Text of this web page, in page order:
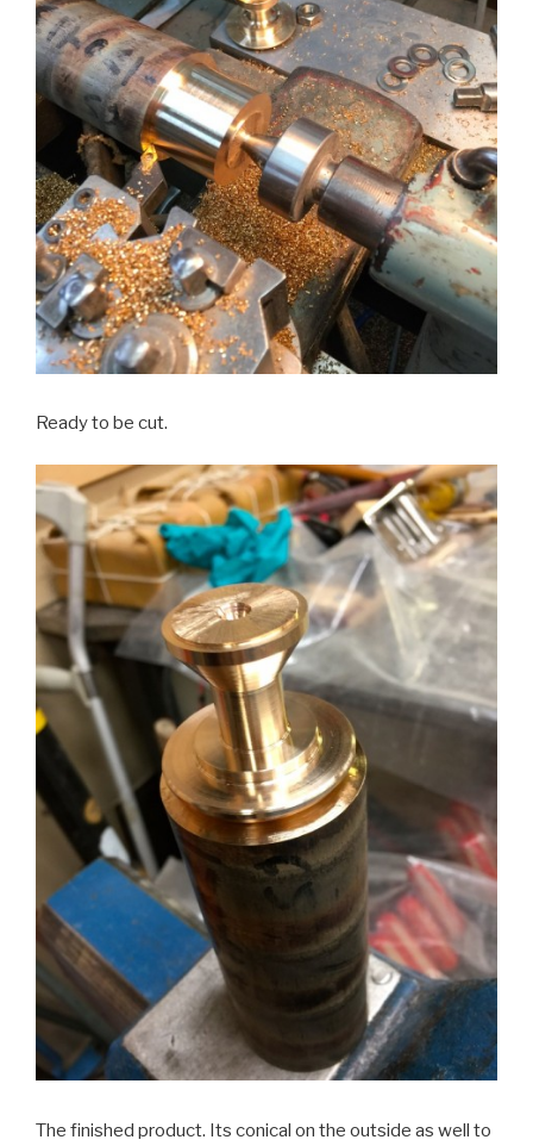
Ready to be cut.
The finished product. Its conical on the outside as well to